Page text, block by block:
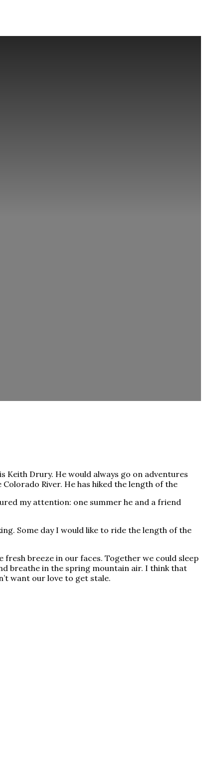
Keith Drury. He would always go on adventures
River. He has hiked the length of the
my attention: one summer he and a friend
Some day I would like to ride the length of the
breeze in our faces. Together we could sleep
breathe in the spring mountain air. I think that
want our love to get stale.